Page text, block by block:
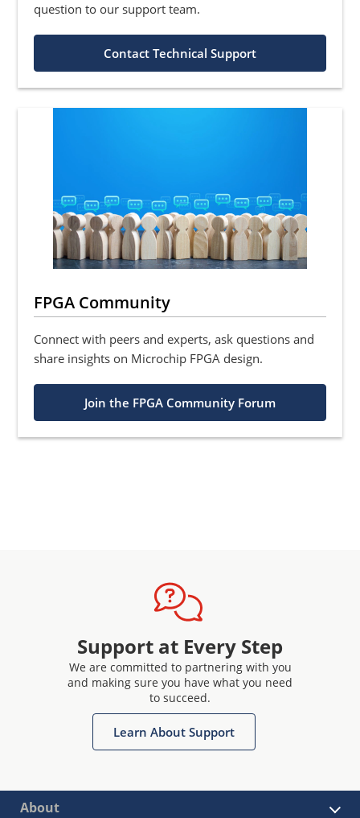
question to our support team.
Contact Technical Support
FPGA Community
Connect with peers and experts, ask questions and
share insights on Microchip FPGA design.
Join the FPGA Community Forum
Support at Every Step
We are committed to partnering with you
and making sure you have what you need
to succeed.
Learn About Support
About